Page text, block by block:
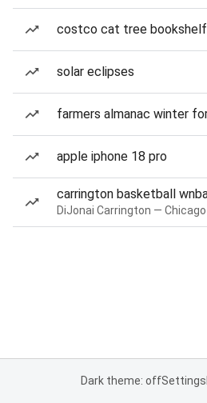
costco cat tree bookshelf
solar eclipses
farmers almanac winter
apple iphone 18 pro
carrington basketball
Dark theme: offSettings